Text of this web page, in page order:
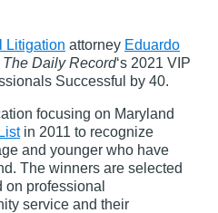
Litigation attorney Eduardo
The Daily Record‘s 2021 VIP
Successful by 40.
focusing on Maryland
in 2011 to recognize
and younger who have
The winners are selected
on professional
service and their